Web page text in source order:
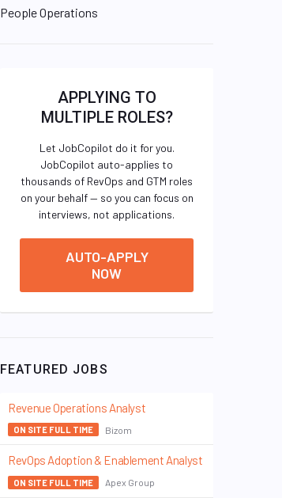
People Operations
APPLYING TO
MULTIPLE ROLES?
Let JobCopilot do it for you.
JobCopilot auto-applies to
thousands of RevOps and GTM roles
on your behalf — so you can focus on
interviews, not applications.
AUTO-APPLY
NOW
FEATURED JOBS
Revenue Operations Analyst
ON SITE FULL TIME Bizom
RevOps Adoption & Enablement Analyst
ON SITE FULL TIME Apex Group